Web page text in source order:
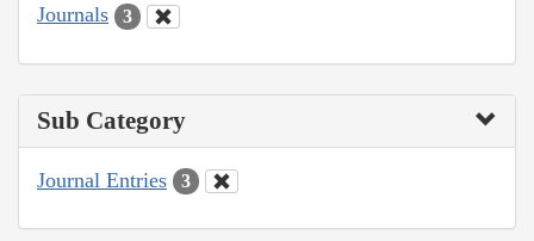
Journals 3
Sub Category
Journal Entries 3